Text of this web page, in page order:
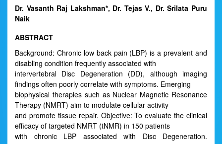
Dr. Vasanth Raj Lakshman*, Dr. Tejas V., Dr. Srilata Puru
Naik
ABSTRACT
Background: Chronic low back pain (LBP) is a prevalent and
disabling condition frequently associated with
intervertebral Disc Degeneration (DD), although imaging
findings often poorly correlate with symptoms. Emerging
biophysical therapies such as Nuclear Magnetic Resonance
Therapy (NMRT) aim to modulate cellular activity
and promote tissue repair. Objective: To evaluate the clinical
efficacy of targeted NMRT (tNMR) in 150 patients
with chronic LBP associated with Disc Degeneration.